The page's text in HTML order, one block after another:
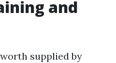
and
supplied by